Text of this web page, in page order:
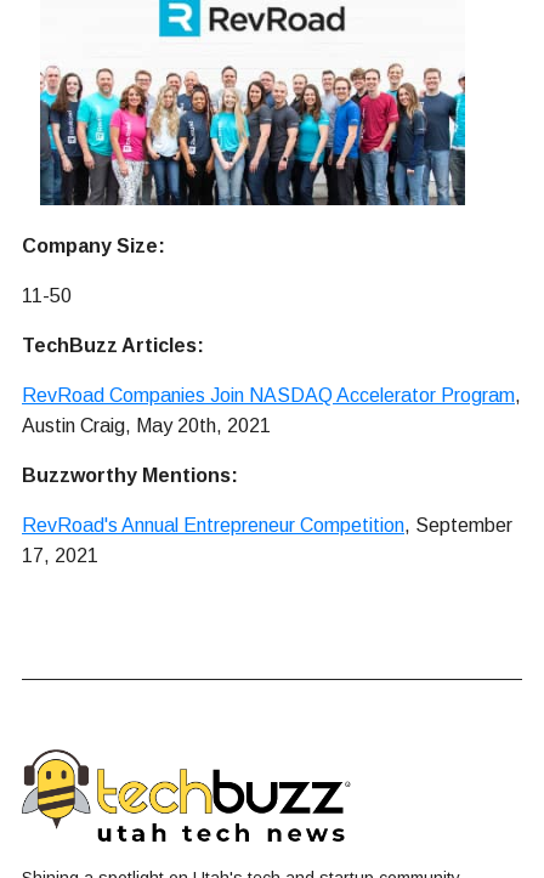
Company Size:
11-50
TechBuzz Articles:
RevRoad Companies Join NASDAQ Accelerator Program,
Austin Craig, May 20th, 2021
Buzzworthy Mentions:
RevRoad's Annual Entrepreneur Competition, September
17, 2021